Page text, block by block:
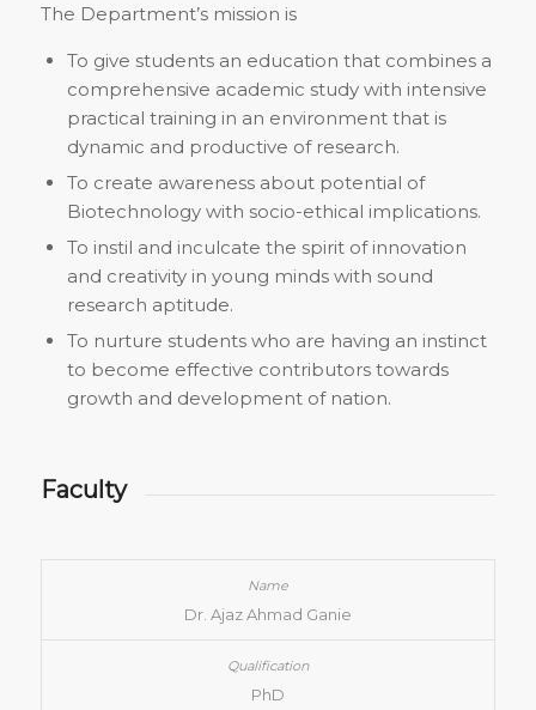
The Department’s mission is
To give students an education that combines a
comprehensive academic study with intensive
practical training in an environment that is
dynamic and productive of research.
To create awareness about potential of
Biotechnology with socio-ethical implications.
To instil and inculcate the spirit of innovation
and creativity in young minds with sound
research aptitude.
To nurture students who are having an instinct
to become effective contributors towards
growth and development of nation.
Faculty
Dr. Ajaz Ahmad Ganie
PhD